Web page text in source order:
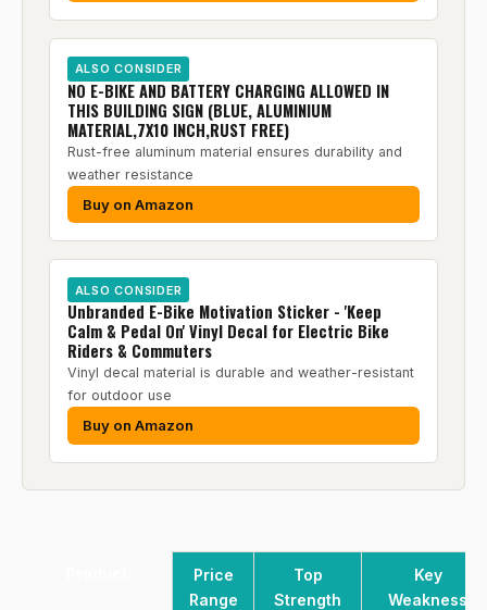
ALSO CONSIDER
NO E-BIKE AND BATTERY CHARGING ALLOWED IN
THIS BUILDING SIGN (BLUE, ALUMINIUM
MATERIAL,7X10 INCH,RUST FREE)
Rust-free aluminum material ensures durability and
weather resistance
Buy on Amazon
ALSO CONSIDER
Unbranded E-Bike Motivation Sticker - 'Keep
Calm & Pedal On' Vinyl Decal for Electric Bike
Riders & Commuters
Vinyl decal material is durable and weather-resistant
for outdoor use
Buy on Amazon
Price
Range
Top
Strength
Key
Weakness